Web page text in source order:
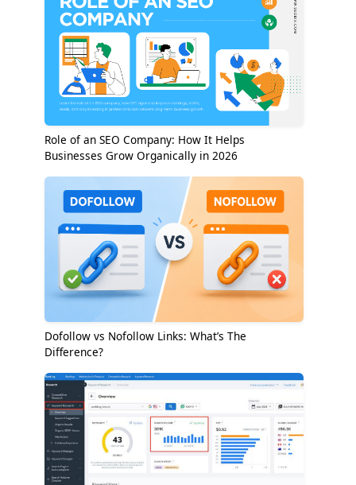
Role of an SEO Company: How It Helps
Businesses Grow Organically in 2026
Dofollow vs Nofollow Links: What’s The
Difference?